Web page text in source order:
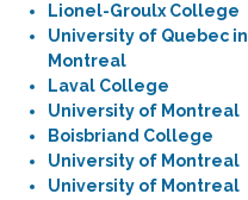
Lionel-Groulx College
University of Quebec in
Montreal
Laval College
University of Montreal
Boisbriand College
University of Montreal
University of Montreal